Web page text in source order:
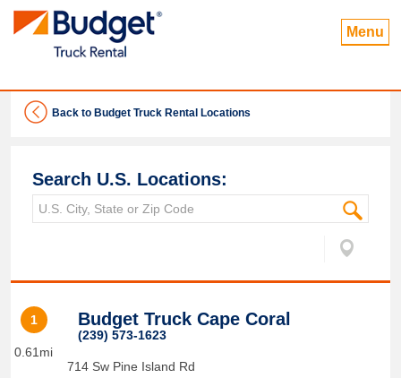
Menu
Back to Budget Truck Rental Locations
Search U.S. Locations:
1
0.61mi
Budget Truck Cape Coral
(239) 573-1623
714 Sw Pine Island Rd